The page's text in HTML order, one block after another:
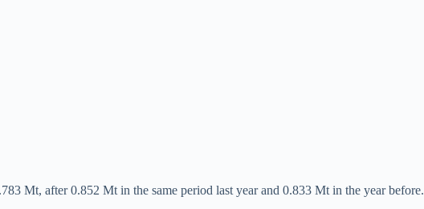
Mt, after 0.852 Mt in the same period last year and 0.833 Mt in the year before.